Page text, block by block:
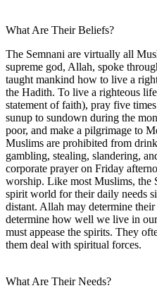
What Are Their Beliefs?
The Semnani are virtually all
supreme god, Allah, spoke
taught mankind how to live a
the Hadith. To live a righteous
statement of faith), pray five
sunup to sundown during the
poor, and make a pilgrimage to
Muslims are prohibited from
gambling, stealing, slandering,
corporate prayer on Friday
worship. Like most Muslims, the
spirit world for their daily needs
distant. Allah may determine
determine how well we live in
must appease the spirits. They
them deal with spiritual forces.
What Are Their Needs?